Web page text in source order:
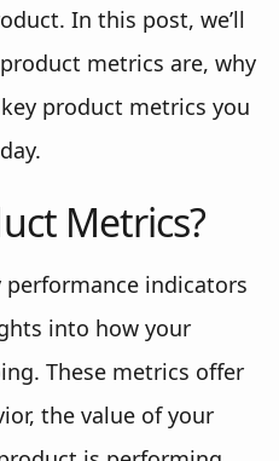
In this post, we’ll
metrics are, why
product metrics you
Metrics?
indicators
into how your
These metrics offer
the value of your